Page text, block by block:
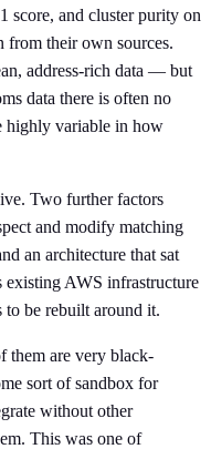
score, and cluster purity on
from their own sources.
address-rich data — but
data there is often no
highly variable in how
Two further factors
and modify matching
an architecture that sat
existing AWS infrastructure
be rebuilt around it.
them are very black-
sort of sandbox for
without other
This was one of